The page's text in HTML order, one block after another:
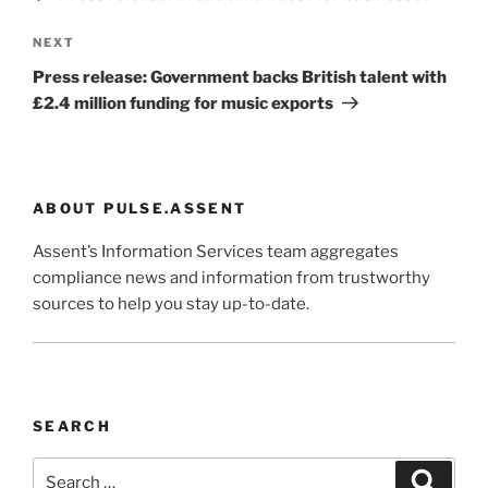
Next
Post
NEXT
Press release: Government backs British talent with
£2.4 million funding for music exports
ABOUT PULSE.ASSENT
Assent’s Information Services team aggregates
compliance news and information from trustworthy
sources to help you stay up-to-date.
SEARCH